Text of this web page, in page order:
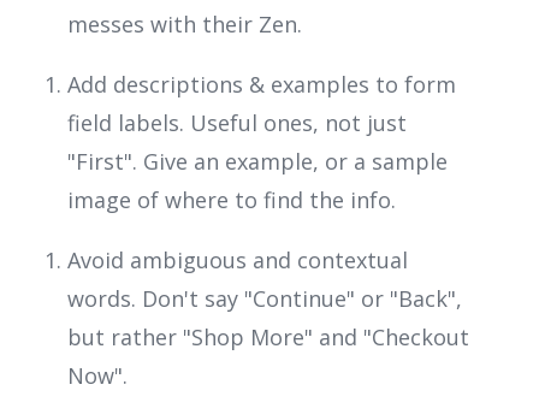
messes with their Zen.
Add descriptions & examples to form
field labels. Useful ones, not just
"First". Give an example, or a sample
image of where to find the info.
Avoid ambiguous and contextual
words. Don't say "Continue" or "Back",
but rather "Shop More" and "Checkout
Now".